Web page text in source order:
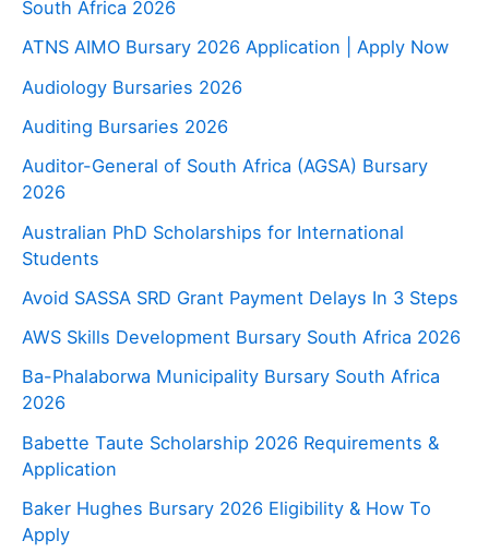
South Africa 2026
ATNS AIMO Bursary 2026 Application | Apply Now
Audiology Bursaries 2026
Auditing Bursaries 2026
Auditor-General of South Africa (AGSA) Bursary
2026
Australian PhD Scholarships for International
Students
Avoid SASSA SRD Grant Payment Delays In 3 Steps
AWS Skills Development Bursary South Africa 2026
Ba-Phalaborwa Municipality Bursary South Africa
2026
Babette Taute Scholarship 2026 Requirements &
Application
Baker Hughes Bursary 2026 Eligibility & How To
Apply